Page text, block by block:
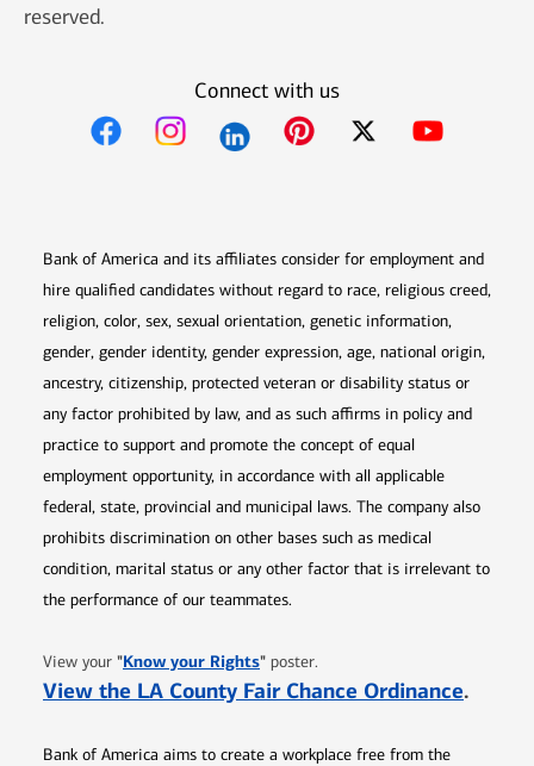
reserved.
Connect with us
Bank of America and its affiliates consider for employment and
hire qualified candidates without regard to race, religious creed,
religion, color, sex, sexual orientation, genetic information,
gender, gender identity, gender expression, age, national origin,
ancestry, citizenship, protected veteran or disability status or
any factor prohibited by law, and as such affirms in policy and
practice to support and promote the concept of equal
employment opportunity, in accordance with all applicable
federal, state, provincial and municipal laws. The company also
prohibits discrimination on other bases such as medical
condition, marital status or any other factor that is irrelevant to
the performance of our teammates.
View your "Know your RightsOpens in new window
" poster.
View the LA County Fair Chance Ordinance.
Bank of America aims to create a workplace free from the